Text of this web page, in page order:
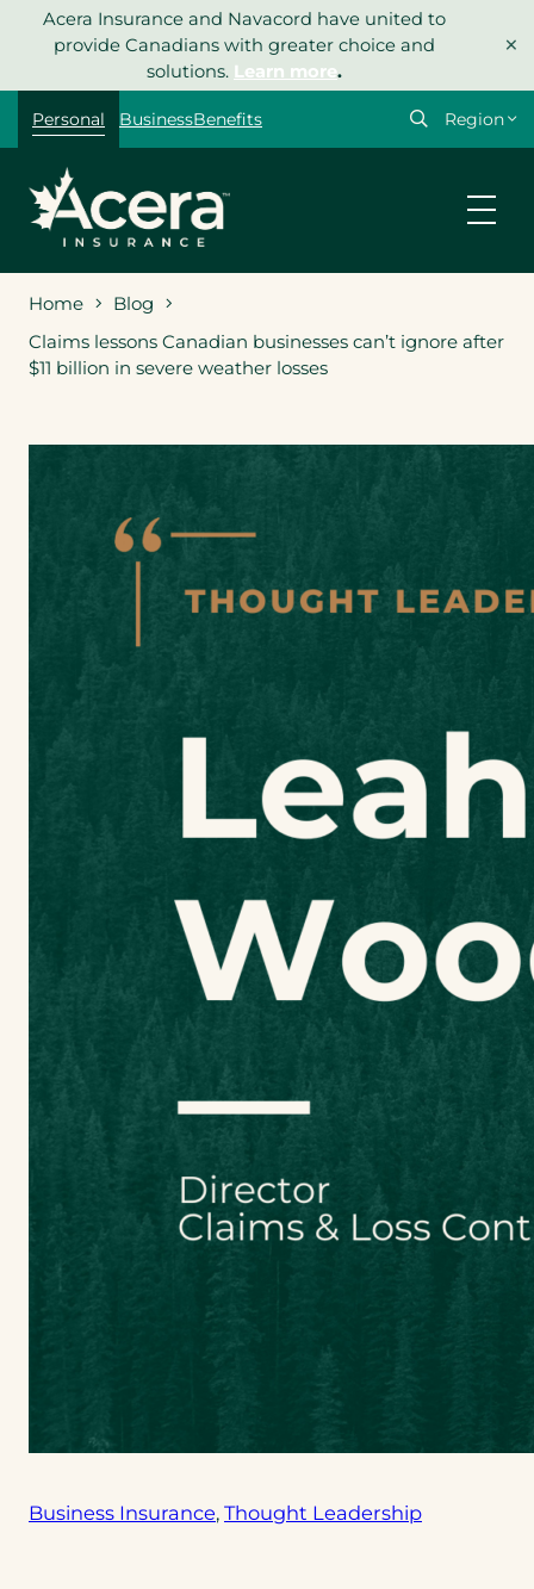
Acera Insurance and Navacord have united to
provide Canadians with greater choice and
solutions. Learn more.
×
Personal BusinessBenefits
Select
Home
Blog
Claims lessons Canadian businesses can’t ignore after
$11 billion in severe weather losses
Business Insurance, Thought Leadership